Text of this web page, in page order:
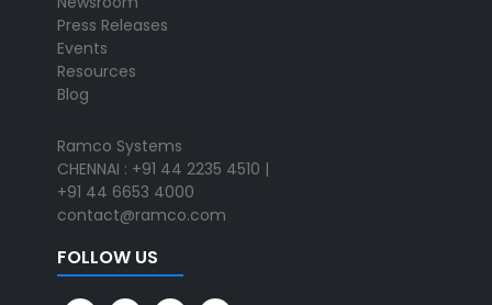
Press Releases
Events
Resources
Blog
Ramco Systems
CHENNAI : +91 44 2235 4510 |
+91 44 6653 4000
contact@ramco.com
FOLLOW US